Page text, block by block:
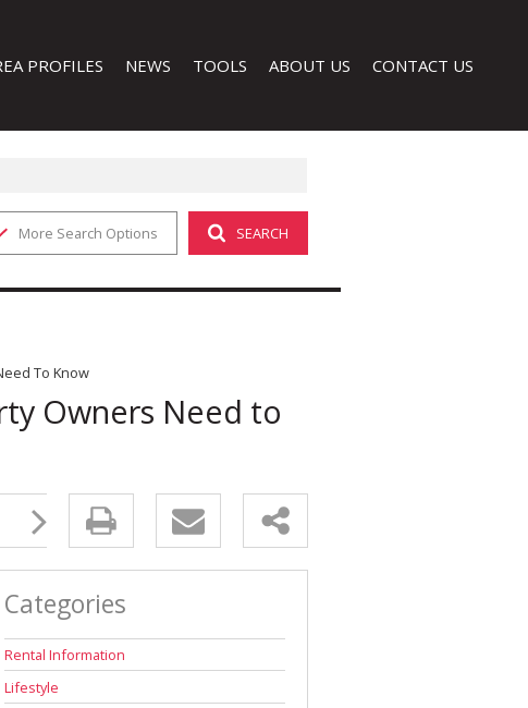
(1)
PROFILES NEWS
LATEST NEWS
TOOLS
CALCULATORS
ABOUT US
COMPANY PROFILE
CONTACT US
More Search Options SEARCH
To Know
Owners Need to
Categories
Rental Information
Lifestyle